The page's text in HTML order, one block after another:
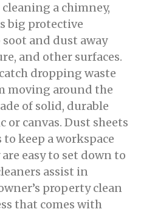
a chimney,
big protective
and dust away
and other surfaces.
dropping waste
moving around the
of solid, durable
or canvas. Dust sheets
to keep a workspace
easy to set down to
assist in
property clean
that comes with